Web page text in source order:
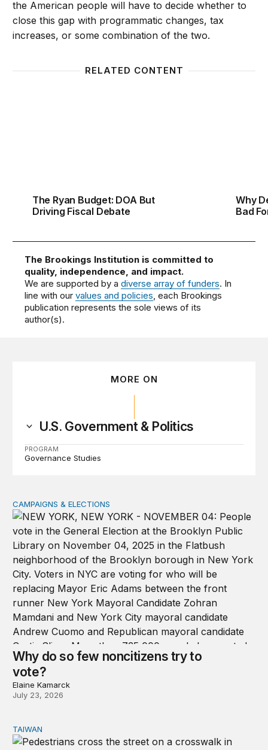
the American people will have to decide whether to
close this gap with programmatic changes, tax
increases, or some combination of the two.
RELATED CONTENT
The Ryan Budget: DOA But
Driving Fiscal Debate
Why
Bad
The Brookings Institution is committed to
quality, independence, and impact.
We are supported by adiverse array of funders. In
line with ourvalues and policies, each Brookings
publication represents the sole views of its
author(s).
MORE ON
U.S. Government & Politics
PROGRAM
Governance Studies
Why do so few noncitizens try to vote?
CAMPAIGNS & ELECTIONS
Why do so few noncitizens try to
vote?
Elaine Kamarck
July 23, 2026
Domestic stresses reshaping politics in Taiwan
TAIWAN